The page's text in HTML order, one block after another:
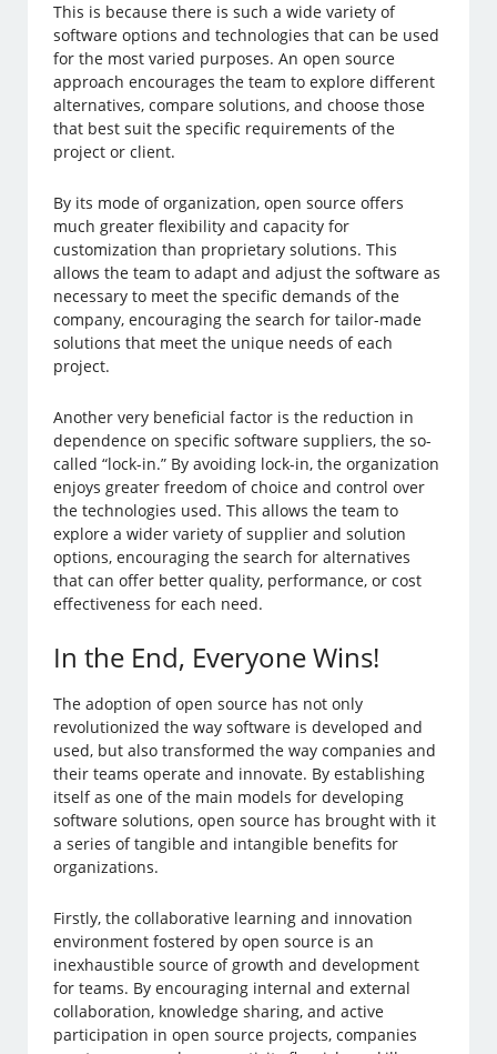
This is because there is such a wide variety of
software options and technologies that can be used
for the most varied purposes. An open source
approach encourages the team to explore different
alternatives, compare solutions, and choose those
that best suit the specific requirements of the
project or client.
By its mode of organization, open source offers
much greater flexibility and capacity for
customization than proprietary solutions. This
allows the team to adapt and adjust the software as
necessary to meet the specific demands of the
company, encouraging the search for tailor-made
solutions that meet the unique needs of each
project.
Another very beneficial factor is the reduction in
dependence on specific software suppliers, the so-
called “lock-in.” By avoiding lock-in, the organization
enjoys greater freedom of choice and control over
the technologies used. This allows the team to
explore a wider variety of supplier and solution
options, encouraging the search for alternatives
that can offer better quality, performance, or cost
effectiveness for each need.
In the End, Everyone Wins!
The adoption of open source has not only
revolutionized the way software is developed and
used, but also transformed the way companies and
their teams operate and innovate. By establishing
itself as one of the main models for developing
software solutions, open source has brought with it
a series of tangible and intangible benefits for
organizations.
Firstly, the collaborative learning and innovation
environment fostered by open source is an
inexhaustible source of growth and development
for teams. By encouraging internal and external
collaboration, knowledge sharing, and active
participation in open source projects, companies